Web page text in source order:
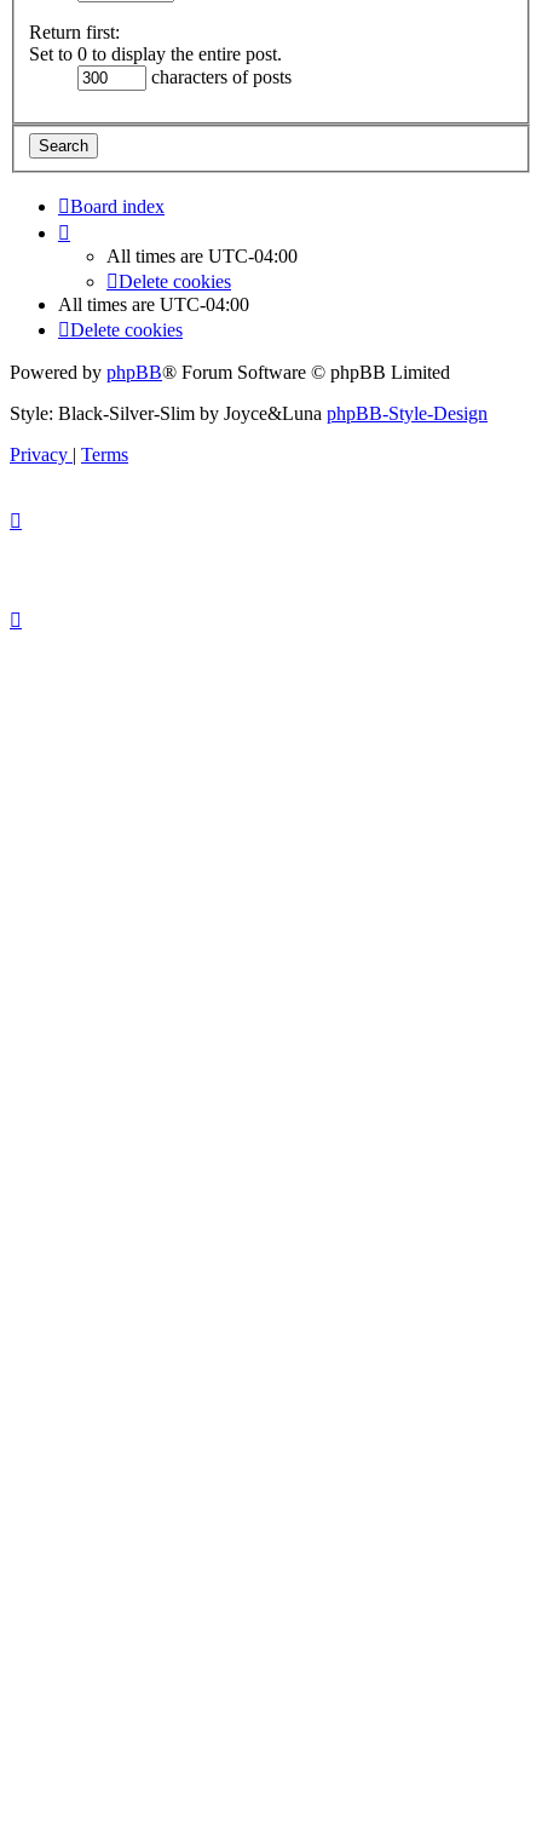
Return first:
Set to 0 to display the entire post.
characters of posts
Board index
All times are UTC-04:00
Delete cookies
All times are UTC-04:00
Delete cookies
Powered by phpBB® Forum Software © phpBB Limited
Style: Black-Silver-Slim by Joyce&Luna phpBB-Style-Design
Privacy
Terms